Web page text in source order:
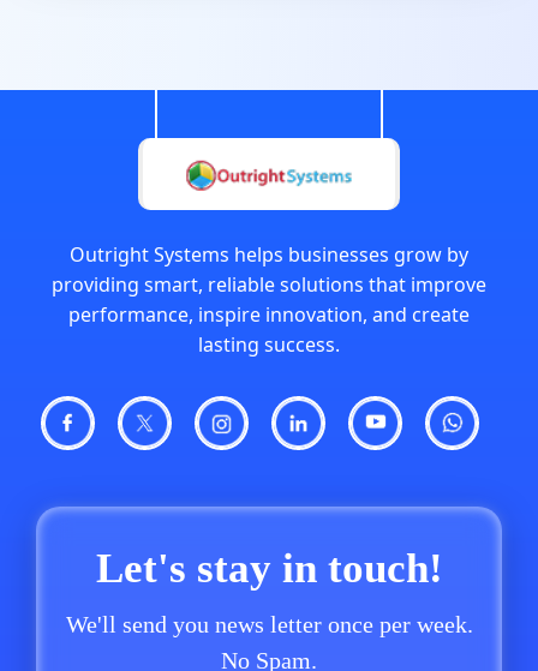
Outright Systems helps businesses grow by
providing smart, reliable solutions that improve
performance, inspire innovation, and create
lasting success.
Let's stay in touch!
We'll send you news letter once per week.
No Spam.